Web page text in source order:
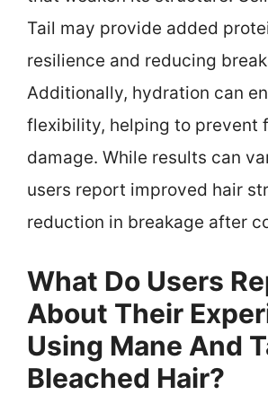
Tail may provide added
resilience and reducing
Additionally, hydration can
flexibility, helping to prevent
damage. While results can
users report improved hair
reduction in breakage after
What Do Users
About Their
Using Mane And
Bleached Hair?